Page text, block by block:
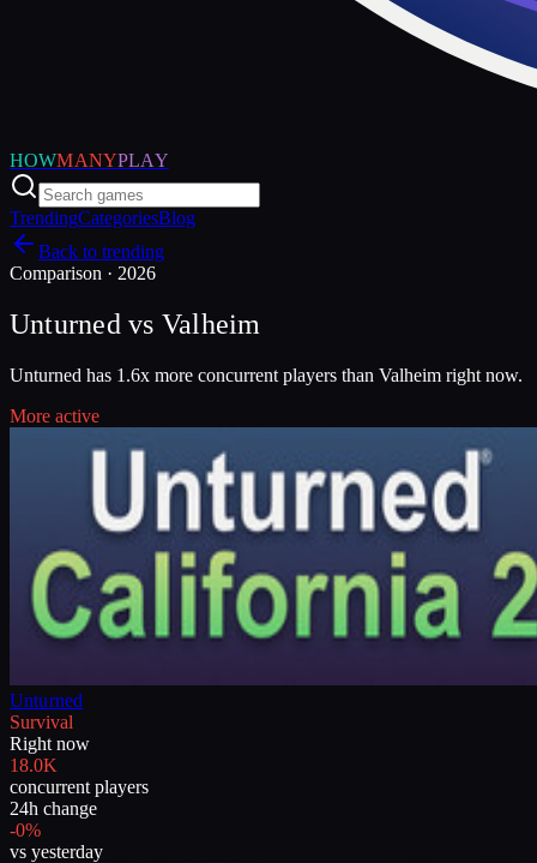
HOWMANYPLAY
TrendingCategoriesBlog
Back to trending
Comparison · 2026
Unturned vs Valheim
Unturned has 1.6x more concurrent players than Valheim right now.
More active
Unturned
Survival
Right now
18.0K
concurrent players
24h change
-0%
vs yesterday